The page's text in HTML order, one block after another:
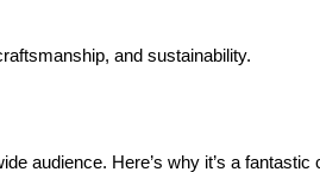
and sustainability.
audience. Here’s why it’s a fantastic